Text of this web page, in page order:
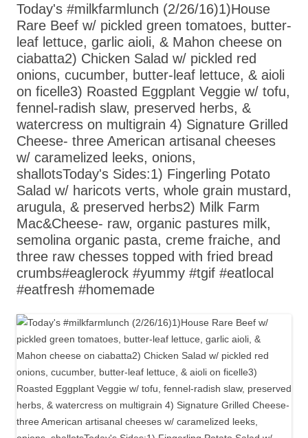
Today's #milkfarmlunch (2/26/16)1)House
Rare Beef w/ pickled green tomatoes, butter-
leaf lettuce, garlic aioli, & Mahon cheese on
ciabatta2) Chicken Salad w/ pickled red
onions, cucumber, butter-leaf lettuce, & aioli
on ficelle3) Roasted Eggplant Veggie w/ tofu,
fennel-radish slaw, preserved herbs, &
watercress on multigrain 4) Signature Grilled
Cheese- three American artisanal cheeses
w/ caramelized leeks, onions,
shallotsToday's Sides:1) Fingerling Potato
Salad w/ haricots verts, whole grain mustard,
arugula, & preserved herbs2) Milk Farm
Mac&Cheese- raw, organic pastures milk,
semolina organic pasta, creme fraiche, and
three raw chesses topped with fried bread
crumbs#eaglerock #yummy #tgif #eatlocal
#eatfresh #homemade